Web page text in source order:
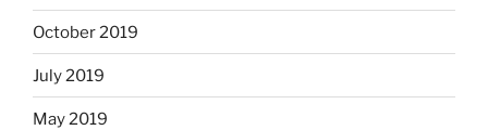
October 2019
July 2019
May 2019